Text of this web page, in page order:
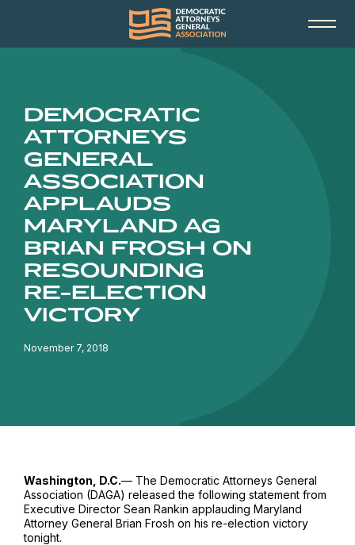
DEMOCRATIC
ATTORNEYS
GENERAL
ASSOCIATION
APPLAUDS
MARYLAND AG
BRIAN FROSH ON
RESOUNDING
RE-ELECTION
VICTORY
November 7, 2018
Washington, D.C.— The Democratic Attorneys General
Association (DAGA) released the following statement from
Executive Director Sean Rankin applauding Maryland
Attorney General Brian Frosh on his re-election victory
tonight.